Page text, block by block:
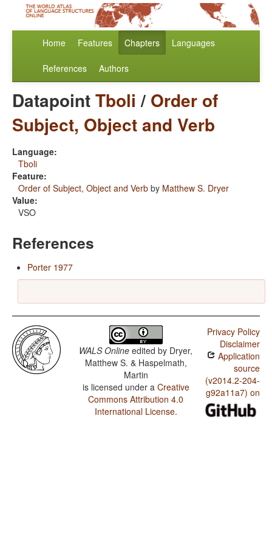
Home Features Chapters Languages
References Authors
DatapointTboli / Order of
Subject, Object and Verb
Language:
Tboli
Feature:
Order of Subject, Object and Verb by Matthew S. Dryer
Value:
VSO
References
Porter 1977
WALS Online edited by Dryer,
Matthew S. & Haspelmath,
Martin
is licensed under a Creative
Commons Attribution 4.0
International License.
Privacy Policy
Disclaimer
Application
source
(v2014.2-204-
g92a11a7) on